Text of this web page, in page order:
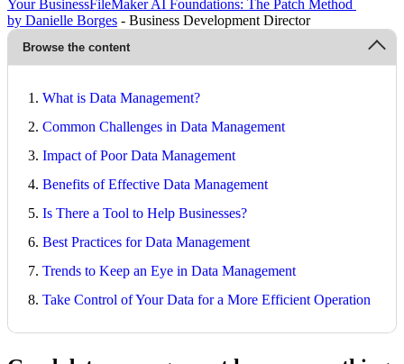
Your BusinessFileMaker AI Foundations: The Patch Method
by Danielle Borges - Business Development Director
Browse the content
What is Data Management?
Common Challenges in Data Management
Impact of Poor Data Management
Benefits of Effective Data Management
Is There a Tool to Help Businesses?
Best Practices for Data Management
Trends to Keep an Eye in Data Management
Take Control of Your Data for a More Efficient Operation